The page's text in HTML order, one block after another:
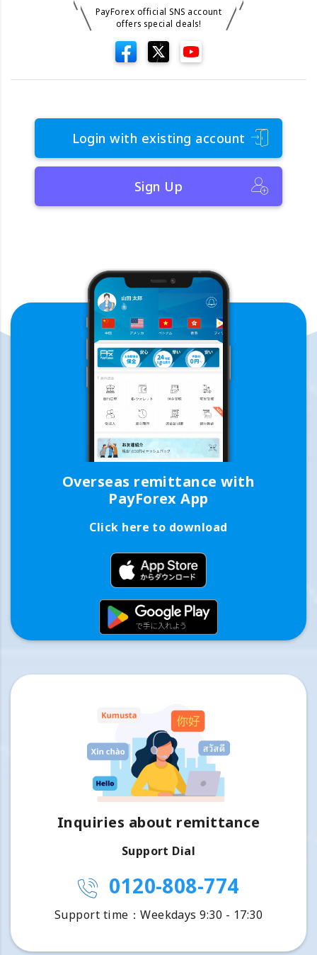
PayForex official SNS account
offers special deals!
Login with existing account
Sign Up
Overseas remittance with
PayForex App
Click here to download
Inquiries about remittance
Support Dial
0120-808-774
Support time：Weekdays 9:30 - 17:30